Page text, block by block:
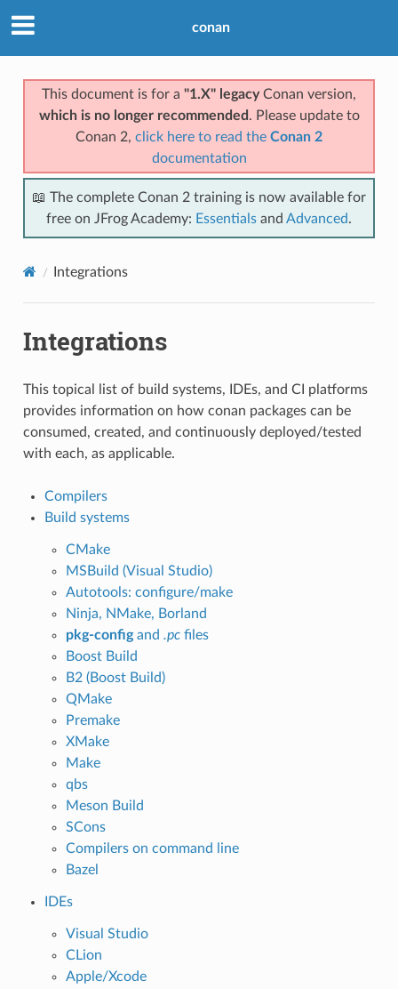
conan
This document is for a "1.X" legacyConan version,
which is no longer recommended . Please update to
Conan 2, click here to read the Conan 2
documentation
📖 The complete Conan 2 training is now available for
free on JFrog Academy: Essentials and Advanced.
Integrations
Integrations
This topical list of build systems, IDEs, and CI platforms
provides information on how conan packages can be
consumed, created, and continuously deployed/tested
with each, as applicable.
Compilers
Build systems
CMake
MSBuild (Visual Studio)
Autotools: configure/make
Ninja, NMake, Borland
pkg-configand .pcfiles
Boost Build
B2 (Boost Build)
QMake
Premake
XMake
Make
qbs
Meson Build
SCons
Compilers on command line
Bazel
IDEs
Visual Studio
CLion
Apple/Xcode